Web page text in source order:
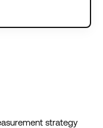
strategy